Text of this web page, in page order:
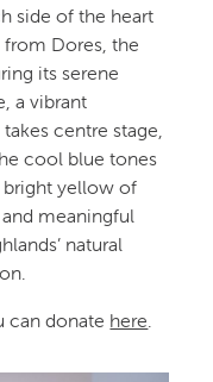
side of the heart
Dores, the
its serene
a vibrant
centre stage,
cool blue tones
yellow of
meaningful
natural
can donate here